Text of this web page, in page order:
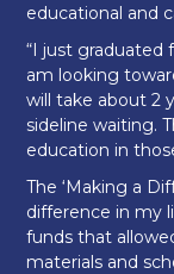
educational and
“I just graduated
am looking
will take about 2
sideline waiting.
education in
The ‘Making a
difference in my
funds that
materials and